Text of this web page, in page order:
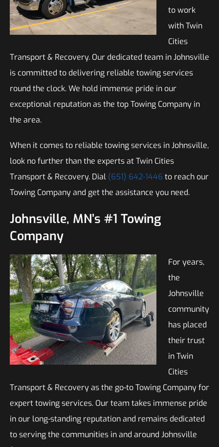
to work
with Twin
Cities
Transport & Recovery. Our dedicated team in Johnsville
is committed to delivering reliable towing services
round the clock. We hold immense pride in our
exceptional reputation as the top Towing Company in
the area.
When it comes to reliable towing services in Johnsville,
look no further than the experts at Twin Cities
Transport & Recovery. Dial (651) 642-1446 to reach our
Towing Company and get the assistance you need.
Johnsville, MN’s #1 Towing
Company
For years,
the
Johnsville
community
has placed
their trust
in Twin
Cities
Transport & Recovery as the go-to Towing Company for
expert towing services. Our team takes immense pride
in our long-standing reputation and remains dedicated
to serving the communities in and around Johnsville